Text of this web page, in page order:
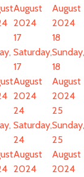
August
2024
August
2024
17
Saturday,
17
August
2024
18
Sunday,
18
August
2024
24
Saturday,
24
August
2024
25
Sunday,
25
August
2024